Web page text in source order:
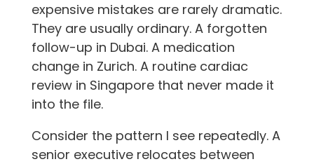
expensive mistakes are rarely dramatic.
They are usually ordinary. A forgotten
follow-up in Dubai. A medication
change in Zurich. A routine cardiac
review in Singapore that never made it
into the file.
Consider the pattern I see repeatedly. A
senior executive relocates between